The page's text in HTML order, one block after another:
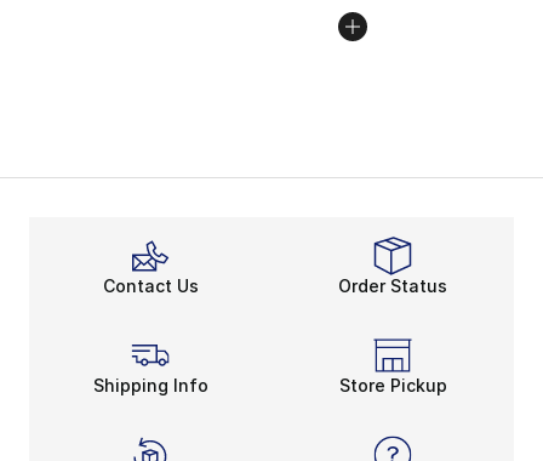
Contact Us Order Status
Shipping Info Store Pickup